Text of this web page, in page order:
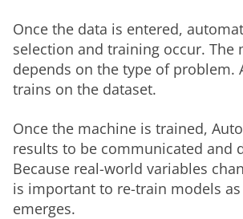
Once the data is entered,
selection and training occur. The
depends on the type of problem.
trains on the dataset.
Once the machine is trained,
results to be communicated and
Because real-world variables
is important to re-train models
emerges.